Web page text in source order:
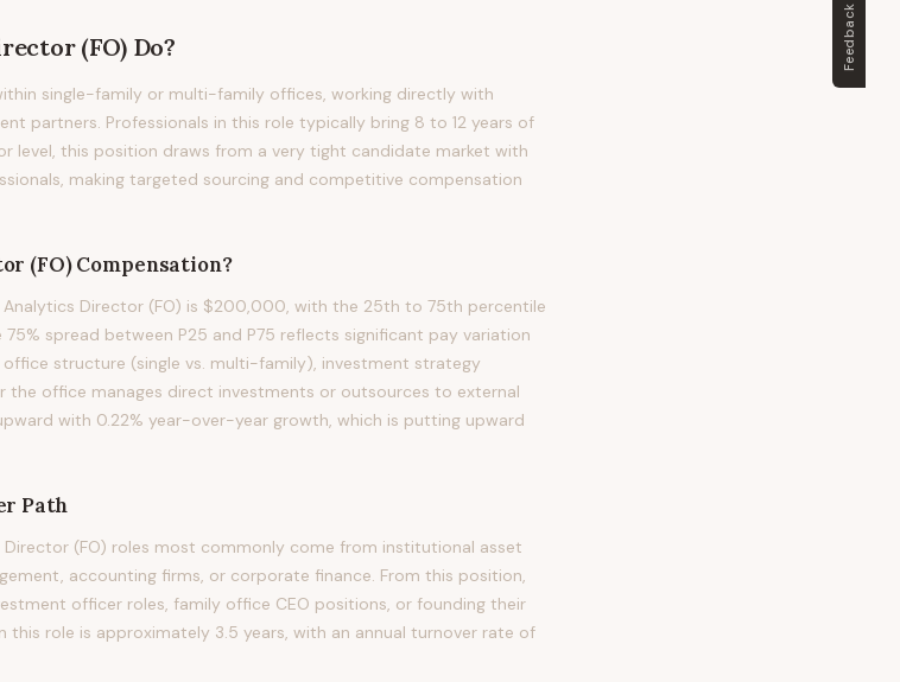
(FO)Do?
single-family or multi-family offices, working directly with
partners. Professionals in this role typically bring 8 to 12 years of
level, this position draws from a very tight candidate market with
making targeted sourcing and competitive compensation
(FO)Compensation?
Director (FO) is $200,000, with the 25th to 75th percentile
spread between P25 and P75 reflects significant pay variation
structure (single vs. multi-family), investment strategy
the office manages direct investments or outsources to external
with 0.22% year-over-year growth, which is putting upward
Path
(FO) roles most commonly come from institutional asset
accounting firms, or corporate finance. From this position,
officer roles, family office CEO positions, or founding their
this role is approximately 3.5 years, with an annual turnover rate of
Feedback